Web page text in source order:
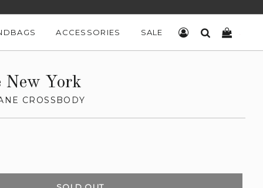
ACCESSORIES SALE LOG INSEARCH
New York
CROSSBODY